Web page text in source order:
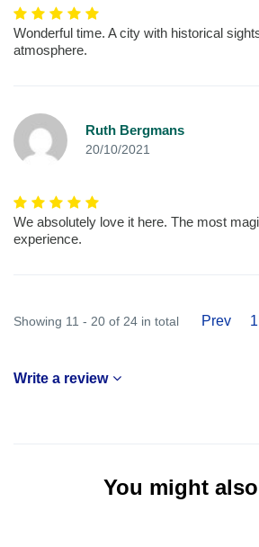
Wonderful time. A city with historical
atmosphere.
Ruth Bergmans
20/10/2021
We absolutely love it here. The most
experience.
Showing 11 - 20 of 24 in total Prev 1
Write a review
You might